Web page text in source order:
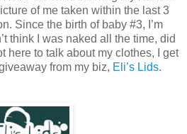
of me taken within the last 3
Since the birth of baby #3, I’m
think I was naked all the time, did
here to talk about my clothes, I get
from my biz, Eli’s Lids.